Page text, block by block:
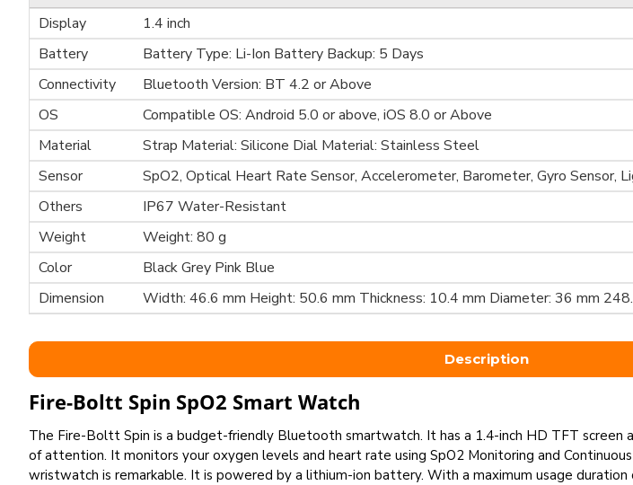
Display
1.4 inch
Battery
Battery Type: Li-Ion Battery Backup: 5 Days
Connectivity
Bluetooth Version: BT 4.2 or Above
OS
Compatible OS: Android 5.0 or above, iOS 8.0 or Above
Material
Strap Material: Silicone Dial Material: Stainless Steel
Sensor
SpO2, Optical Heart Rate Sensor, Accelerometer, Barometer, Gyro Sensor,
Others
IP67 Water-Resistant
Weight
Weight: 80 g
Color
Black Grey Pink Blue
Dimension
Width: 46.6 mm Height: 50.6 mm Thickness: 10.4 mm Diameter: 36 mm
Description
Fire-Boltt Spin SpO2 Smart Watch
The Fire-Boltt Spin is a budget-friendly Bluetooth smartwatch. It has a 1.4-inch HD TFT
of attention. It monitors your oxygen levels and heart rate using SpO2 Monitoring and
wristwatch is remarkable. It is powered by a lithium-ion battery. With a maximum usage